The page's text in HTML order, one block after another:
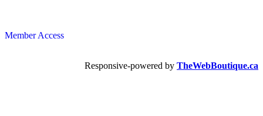
Member Access
Responsive-powered by TheWebBoutique.ca